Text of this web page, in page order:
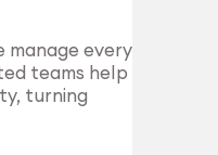
manage every
teams help
turning